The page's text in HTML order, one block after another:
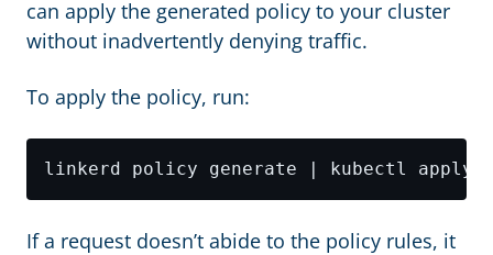
can apply the generated policy to your cluster
without inadvertently denying traffic.
To apply the policy, run:
If a request doesn’t abide to the policy rules, it